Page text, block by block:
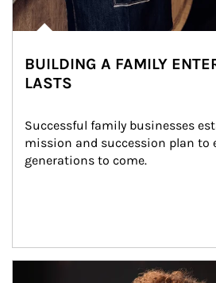
BUILDING A FAMILY
LASTS
Successful family businesses
mission and succession plan to
generations to come.